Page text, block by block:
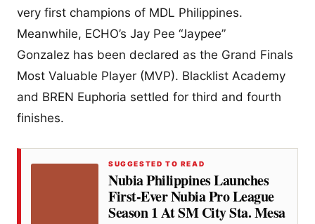
very first champions of MDL Philippines.
Meanwhile, ECHO’s Jay Pee “Jaypee”
Gonzalez has been declared as the Grand Finals
Most Valuable Player (MVP). Blacklist Academy
and BREN Euphoria settled for third and fourth
finishes.
SUGGESTED TO READ
Nubia Philippines Launches
First-Ever Nubia Pro League
Season 1 At SM City Sta. Mesa